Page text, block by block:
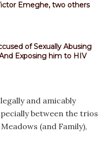
Emeghe, two others
of Sexually Abusing
Exposing him to HIV
and amicably
between the trios
(and Family),